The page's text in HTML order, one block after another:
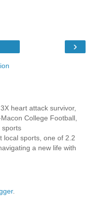
›
heart attack survivor,
College Football,
sports
local sports, one of 2.2
a new life with
.